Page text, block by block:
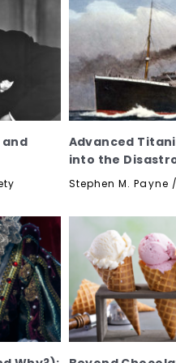
and
Advanced
into the
Stephen M.